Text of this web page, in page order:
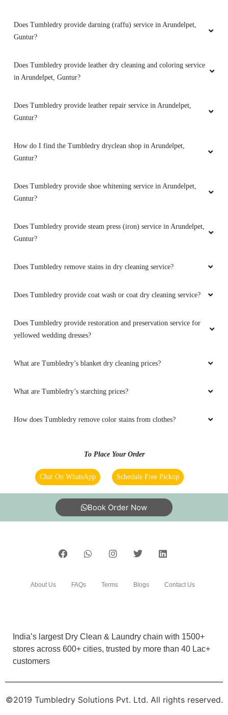
How good is Tumbledry’s bag dry cleaning service in Arundelpet,
Guntur?
What shoe repair services does Tumbledry provide in Arundelpet,
Guntur?
What bag repair services does Tumbledry provide in Arundelpet,
Guntur?
Does Tumbledry provide darning (raffu) service in Arundelpet,
Guntur?
Does Tumbledry provide leather dry cleaning and coloring service
in Arundelpet, Guntur?
Does Tumbledry provide leather repair service in Arundelpet,
Guntur?
How do I find the Tumbledry dryclean shop in Arundelpet,
yellowed wedding dresses?
What are Tumbledry’s blanket dry cleaning prices?
What are Tumbledry’s starching prices?
About Us FAQs Terms Blogs Contact Us